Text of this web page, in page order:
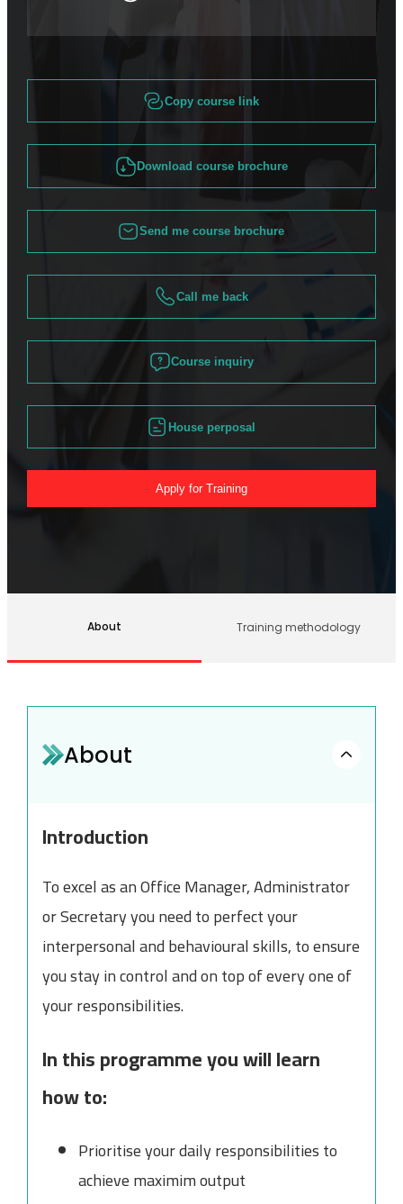
Copy course link
Download course brochure
Send me course brochure
Call me back
Course inquiry
House perposal
Apply for Training
About Training methodology
About
Introduction
To excel as an Office Manager, Administrator
or Secretary you need to perfect your
interpersonal and behavioural skills, to ensure
you stay in control and on top of every one of
your responsibilities.
In this programme you will learn
how to:
Prioritise your daily responsibilities to
achieve maximim output